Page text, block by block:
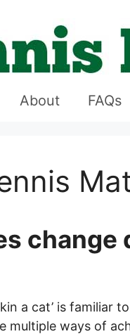
About FAQs
change
a cat’ is familiar
multiple ways of